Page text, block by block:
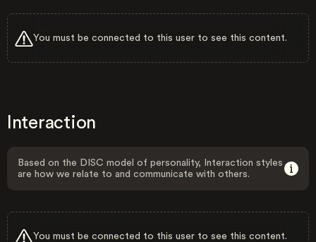
You must be connected to this user to see this content.
Interaction
Based on the DISC model of personality, Interaction styles
are how we relate to and communicate with others.
You must be connected to this user to see this content.